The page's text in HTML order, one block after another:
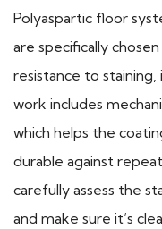
Polyaspartic floor
are specifically
resistance to staining,
work includes
which helps the
durable against
carefully assess the
and make sure it’s